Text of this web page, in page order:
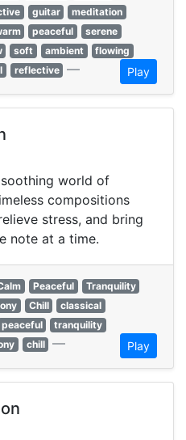
guitar
meditation
peaceful
serene
soft ambient
flowing
reflective — Play
world of
compositions
stress, and bring
note at a time.
Peaceful
Tranquility
Chill
classical
peaceful
tranquility
chill — Play